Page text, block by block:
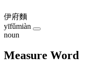
伊府麵
yīfǔmiàn
noun
Measure Word